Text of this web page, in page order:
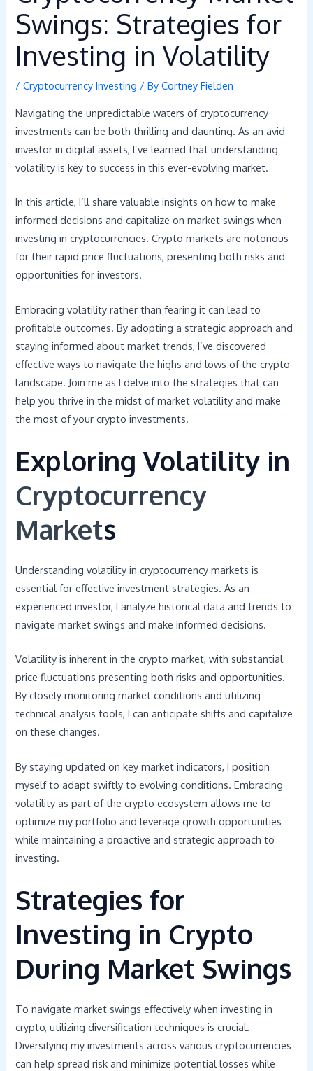
Swings: Strategies for
Investing in Volatility
/Cryptocurrency Investing / ByCortney Fielden
Navigating the unpredictable waters of cryptocurrency
investments can be both thrilling and daunting. As an avid
investor in digital assets, I’ve learned that understanding
volatility is key to success in this ever-evolving market.
In this article, I’ll share valuable insights on how to make
informed decisions and capitalize on market swings when
investing in cryptocurrencies. Crypto markets are notorious
for their rapid price fluctuations, presenting both risks and
opportunities for investors.
Embracing volatility rather than fearing it can lead to
profitable outcomes. By adopting a strategic approach and
staying informed about market trends, I’ve discovered
effective ways to navigate the highs and lows of the crypto
landscape. Join me as I delve into the strategies that can
help you thrive in the midst of market volatility and make
the most of your crypto investments.
Exploring Volatility in
Cryptocurrency
Markets
Understanding volatility in cryptocurrency markets is
essential for effective investment strategies. As an
experienced investor, I analyze historical data and trends to
navigate market swings and make informed decisions.
Volatility is inherent in the crypto market, with substantial
price fluctuations presenting both risks and opportunities.
By closely monitoring market conditions and utilizing
technical analysis tools, I can anticipate shifts and capitalize
on these changes.
By staying updated on key market indicators, I position
myself to adapt swiftly to evolving conditions. Embracing
volatility as part of the crypto ecosystem allows me to
optimize my portfolio and leverage growth opportunities
while maintaining a proactive and strategic approach to
investing.
Strategies for
Investing in Crypto
During Market Swings
To navigate market swings effectively when investing in
crypto, utilizing diversification techniques is crucial.
Diversifying my investments across various cryptocurrencies
can help spread risk and minimize potential losses while